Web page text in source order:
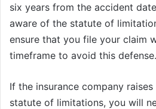
six years from the accident
aware of the statute of
ensure that you file your claim
timeframe to avoid this defense.
If the insurance company
statute of limitations, you will